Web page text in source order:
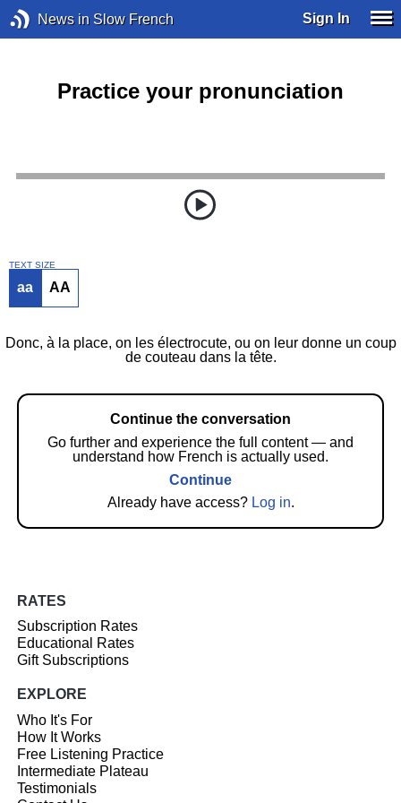
News in Slow French Sign In
Practice your pronunciation
TEXT SIZE
aa AA
Donc, à la place, on les électrocute, ou on leur donne un coup
de couteau dans la tête.
Continue the conversation
Go further and experience the full content — and
understand how French is actually used.
Continue
Already have access? Log in.
RATES
Subscription Rates
Educational Rates
Gift Subscriptions
EXPLORE
Who It's For
How It Works
Free Listening Practice
Intermediate Plateau
Testimonials